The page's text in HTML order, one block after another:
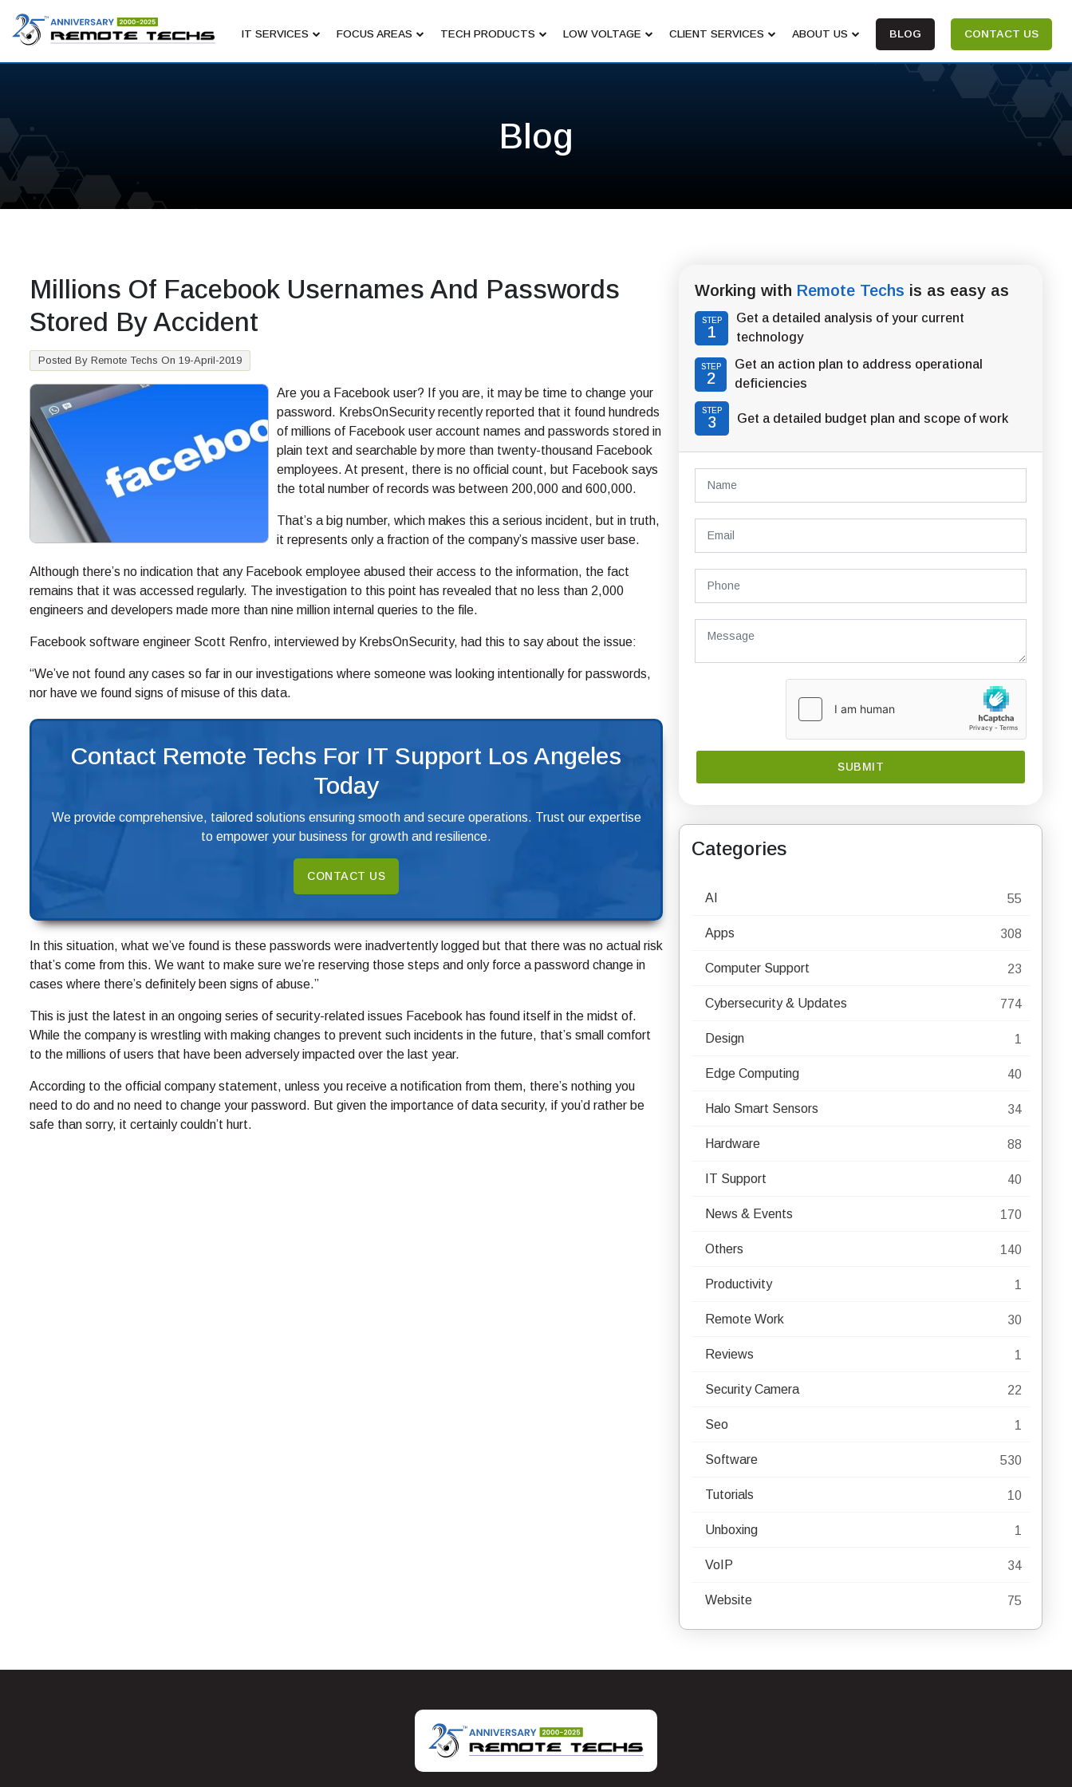
IT SERVICES FOCUS AREAS TECH PRODUCTS LOW VOLTAGE CLIENT SERVICES ABOUT US BLOG CONTACT US
Blog
Millions Of Facebook Usernames And Passwords
Stored By Accident
Posted By Remote Techs On 19-April-2019
Are you a Facebook user? If you are, it may be time to change your
password. KrebsOnSecurity recently reported that it found hundreds
of millions of Facebook user account names and passwords stored in
plain text and searchable by more than twenty-thousand Facebook
employees. At present, there is no official count, but Facebook says
the total number of records was between 200,000 and 600,000.
That’s a big number, which makes this a serious incident, but in truth,
it represents only a fraction of the company’s massive user base.
Although there’s no indication that any Facebook employee abused their access to the information, the fact
remains that it was accessed regularly. The investigation to this point has revealed that no less than 2,000
engineers and developers made more than nine million internal queries to the file.
Facebook software engineer Scott Renfro, interviewed by KrebsOnSecurity, had this to say about the issue:
“We’ve not found any cases so far in our investigations where someone was looking intentionally for passwords,
nor have we found signs of misuse of this data.
Contact Remote Techs For IT Support Los Angeles
Today
We provide comprehensive, tailored solutions ensuring smooth and secure operations. Trust our expertise
to empower your business for growth and resilience.
CONTACT US
In this situation, what we’ve found is these passwords were inadvertently logged but that there was no actual risk
that’s come from this. We want to make sure we’re reserving those steps and only force a password change in
cases where there’s definitely been signs of abuse.”
This is just the latest in an ongoing series of security-related issues Facebook has found itself in the midst of.
While the company is wrestling with making changes to prevent such incidents in the future, that’s small comfort
to the millions of users that have been adversely impacted over the last year.
According to the official company statement, unless you receive a notification from them, there’s nothing you
need to do and no need to change your password. But given the importance of data security, if you’d rather be
safe than sorry, it certainly couldn’t hurt.
Working with Remote Techs is as easy as
STEP
1
Get a detailed analysis of your current
technology
STEP
2
Get an action plan to address operational
deficiencies
STEP
3 Get a detailed budget plan and scope of work
Categories
AI 55
Apps 308
Computer Support 23
Cybersecurity & Updates 774
Design 1
Edge Computing 40
Halo Smart Sensors 34
Hardware 88
IT Support 40
News & Events 170
Others 140
Productivity 1
Remote Work 30
Reviews 1
Security Camera 22
Seo 1
Software 530
Tutorials 10
Unboxing 1
VoIP 34
Website 75